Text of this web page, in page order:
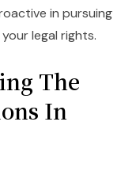
in pursuing
legal rights.
The
In